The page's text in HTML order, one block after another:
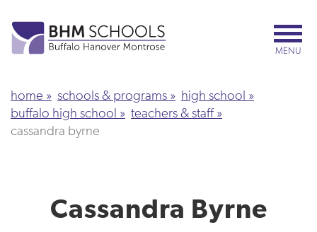
to
main
MENU
home schools & programs
high school
buffalo high school
teachers & staff
cassandra byrne
Cassandra Byrne